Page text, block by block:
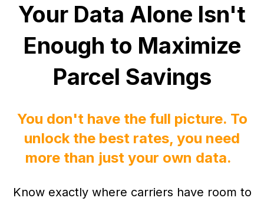
Your Data Alone Isn't
Enough to Maximize
Parcel Savings
You don't have the full picture. To
unlock the best rates, you need
more than just your own data.
Know exactly where carriers have room to